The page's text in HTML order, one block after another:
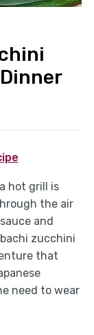
hot grill is
the air
and
zucchini
that
need to wear